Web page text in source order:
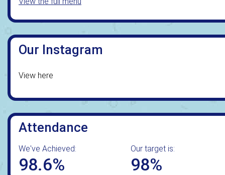
Our Instagram
View here
Attendance
We've Achieved:
98.6%
Our target is:
98%